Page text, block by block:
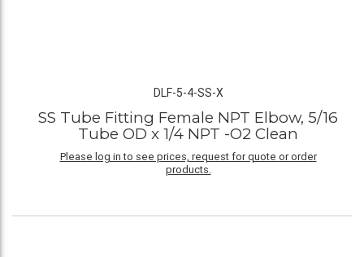
DLF-5-4-SS-X
SS Tube Fitting Female NPT Elbow, 5/16
Tube OD x 1/4 NPT -O2 Clean
Please log in to see prices, request for quote or order
products.